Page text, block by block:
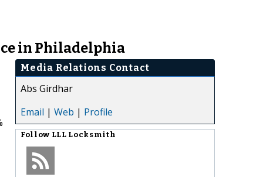
in Philadelphia
Media Relations Contact
Abs Girdhar
Email | Web | Profile
Follow LLL Locksmith